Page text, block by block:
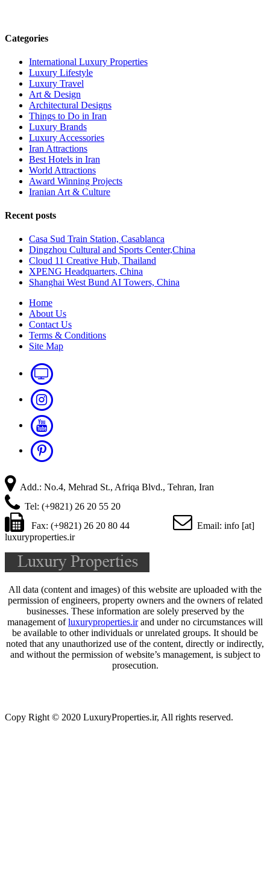
Categories
International Luxury Properties
Luxury Lifestyle
Luxury Travel
Art & Design
Architectural Designs
Things to Do in Iran
Luxury Brands
Luxury Accessories
Iran Attractions
Best Hotels in Iran
World Attractions
Award Winning Projects
Iranian Art & Culture
Recent posts
Casa Sud Train Station, Casablanca
Dingzhou Cultural and Sports Center,China
Cloud 11 Creative Hub, Thailand
XPENG Headquarters, China
Shanghai West Bund AI Towers, China
Home
About Us
Contact Us
Terms & Conditions
Site Map
Add.: No.4, Mehrad St., Afriqa Blvd., Tehran, Iran
Tel: (+9821) 26 20 55 20
Fax: (+9821) 26 20 80 44
Email: info [at]
luxuryproperties.ir
All data (content and images) of this website are uploaded with the
permission of engineers, property owners and the owners of related
businesses. These information are solely preserved by the
management ofluxuryproperties.irand under no circumstances will
be available to other individuals or unrelated groups. It should be
noted that any unauthorized use of the content, directly or indirectly,
and without the permission of website’s management, is subject to
prosecution.
Copy Right © 2020 LuxuryProperties.ir, All rights reserved.